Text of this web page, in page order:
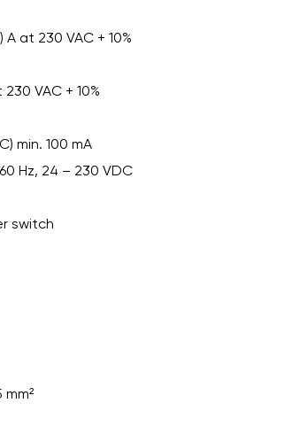
at 230 VAC + 10%
VAC + 10%
min. 100 mA
Hz, 24 – 230 VDC
switch